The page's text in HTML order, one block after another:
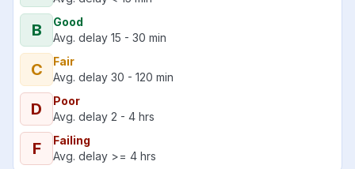
B
Good
Avg. delay 15 - 30 min
C
Fair
Avg. delay 30 - 120 min
D
Poor
Avg. delay 2 - 4 hrs
F
Failing
Avg. delay >= 4 hrs